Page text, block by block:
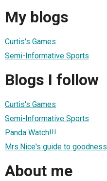
My blogs
Curtis's Games
Semi-Informative Sports
Blogs I follow
Curtis's Games
Semi-Informative Sports
Panda Watch!!!
Mrs.Nice's guide to goodness
About me